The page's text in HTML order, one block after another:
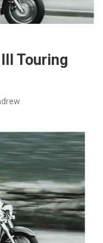
Touring